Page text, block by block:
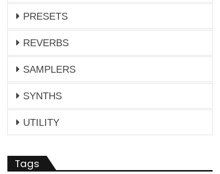
PRESETS
REVERBS
SAMPLERS
SYNTHS
UTILITY
Tags